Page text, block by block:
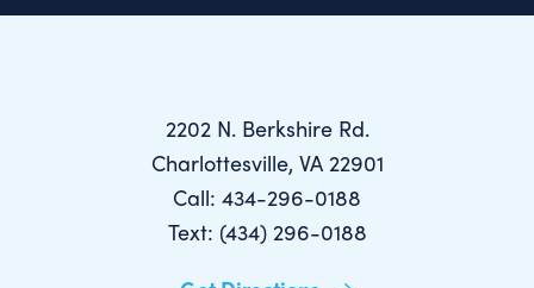
2202 N. Berkshire Rd.
Charlottesville, VA 22901
Call: 434-296-0188
Text: (434) 296-0188